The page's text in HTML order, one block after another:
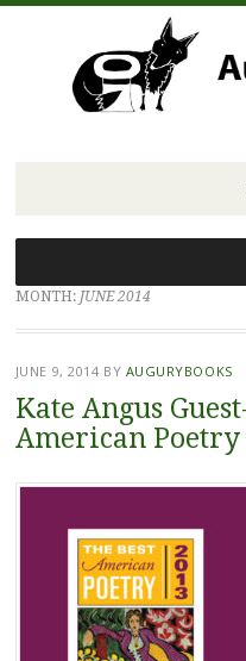
to
content
MONTH: JUNE 2014
JUNE 9, 2014 BY AUGURYBOOKS
Kate Angus
American Poetry